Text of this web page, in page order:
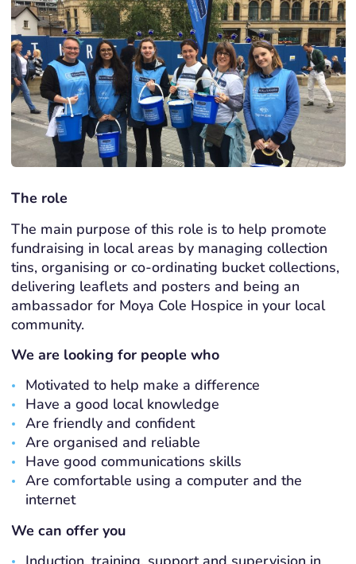
The role
The main purpose of this role is to help promote
fundraising in local areas by managing collection
tins, organising or co-ordinating bucket collections,
delivering leaflets and posters and being an
ambassador for Moya Cole Hospice in your local
community.
We are looking for people who
Motivated to help make a difference
Have a good local knowledge
Are friendly and confident
Are organised and reliable
Have good communications skills
Are comfortable using a computer and the
internet
We can offer you